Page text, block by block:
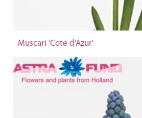
Muscari 'Cote d'Azur'